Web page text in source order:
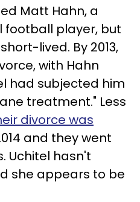
Matt Hahn, a
football player, but
lived. By 2013,
with Hahn
had subjected him
treatment." Less
divorce was
and they went
Uchitel hasn't
she appears to be